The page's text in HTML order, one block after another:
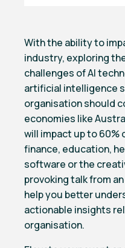
With the ability to
industry, exploring
challenges of AI
artificial intelligence
organisation should
economies like
will impact up to 60%
finance, education,
software or the
provoking talk from
help you better
actionable insights
organisation.